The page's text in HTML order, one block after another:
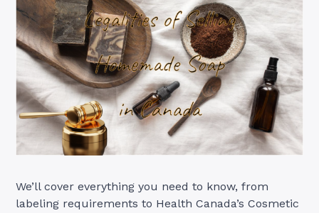
We’ll cover everything you need to know, from
labeling requirements to Health Canada’s Cosmetic